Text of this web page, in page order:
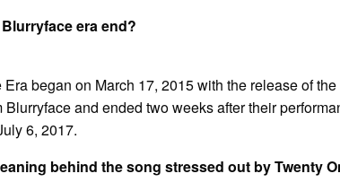
era end?
began on March 17, 2015 with the release of
Blurryface and ended two weeks after their
6, 2017.
behind the song stressed out by Twenty